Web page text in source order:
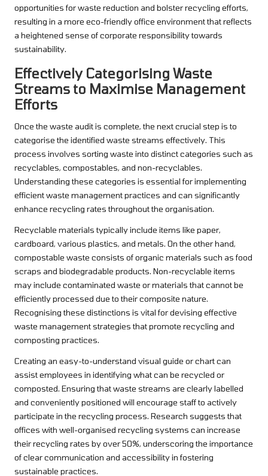
opportunities for waste reduction and bolster recycling efforts,
resulting in a more eco-friendly office environment that reflects
a heightened sense of corporate responsibility towards
sustainability.
Effectively Categorising Waste
Streams to Maximise Management
Efforts
Once the waste audit is complete, the next crucial step is to
categorise the identified waste streams effectively. This
process involves sorting waste into distinct categories such as
recyclables, compostables, and non-recyclables.
Understanding these categories is essential for implementing
efficient waste management practices and can significantly
enhance recycling rates throughout the organisation.
Recyclable materials typically include items like paper,
cardboard, various plastics, and metals. On the other hand,
compostable waste consists of organic materials such as food
scraps and biodegradable products. Non-recyclable items
may include contaminated waste or materials that cannot be
efficiently processed due to their composite nature.
Recognising these distinctions is vital for devising effective
waste management strategies that promote recycling and
composting practices.
Creating an easy-to-understand visual guide or chart can
assist employees in identifying what can be recycled or
composted. Ensuring that waste streams are clearly labelled
and conveniently positioned will encourage staff to actively
participate in the recycling process. Research suggests that
offices with well-organised recycling systems can increase
their recycling rates by over 50%, underscoring the importance
of clear communication and accessibility in fostering
sustainable practices.